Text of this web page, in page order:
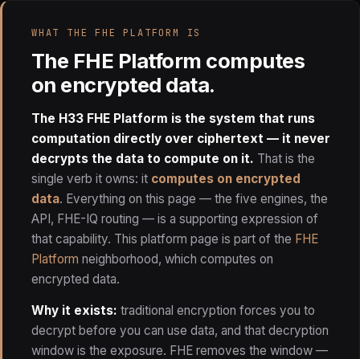
WHAT THE FHE PLATFORM IS
The FHE Platform computes
on encrypted data.
The H33 FHE Platform is the system that runs
computation directly over ciphertext — it never
decrypts the data to compute on it. That is the
single verb it owns: it computes on encrypted
data. Everything on this page — the five engines, the
API, FHE-IQ routing — is a supporting expression of
that capability. This platform page is part of the FHE
Platform neighborhood, which computes on
encrypted data.
Why it exists: traditional encryption forces you to
decrypt before you can use data, and that decryption
window is the exposure. FHE removes the window —